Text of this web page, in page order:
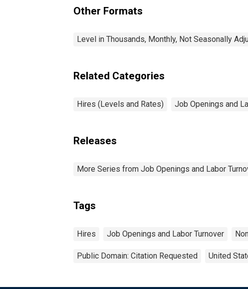
Other Formats
Level in Thousands, Monthly, Not Seasonally
Related Categories
Hires (Levels and Rates) Job Openings and
Releases
More Series from Job Openings and Labor
Tags
Hires Job Openings and Labor Turnover
Public Domain: Citation Requested United